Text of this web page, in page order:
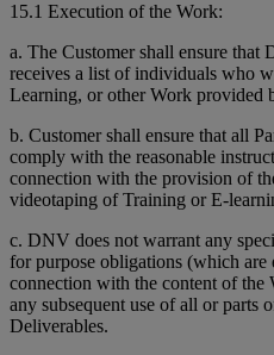
15.1 Execution of the Work:
a. The Customer shall ensure
receives a list of individuals who
Learning, or other Work provided
b. Customer shall ensure that all
comply with the reasonable
connection with the provision of
videotaping of Training or E-
c. DNV does not warrant any
for purpose obligations (which are
connection with the content of the
any subsequent use of all or parts
Deliverables.